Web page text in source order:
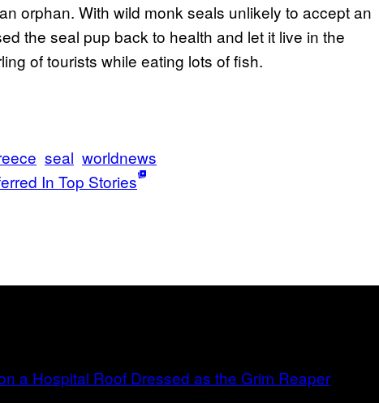
orphan. With wild monk seals unlikely to accept an
the seal pup back to health and let it live in the
of tourists while eating lots of fish.
seal worldnews
In Top Stories